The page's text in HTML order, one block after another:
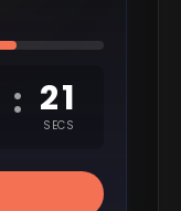
: 20
SECS